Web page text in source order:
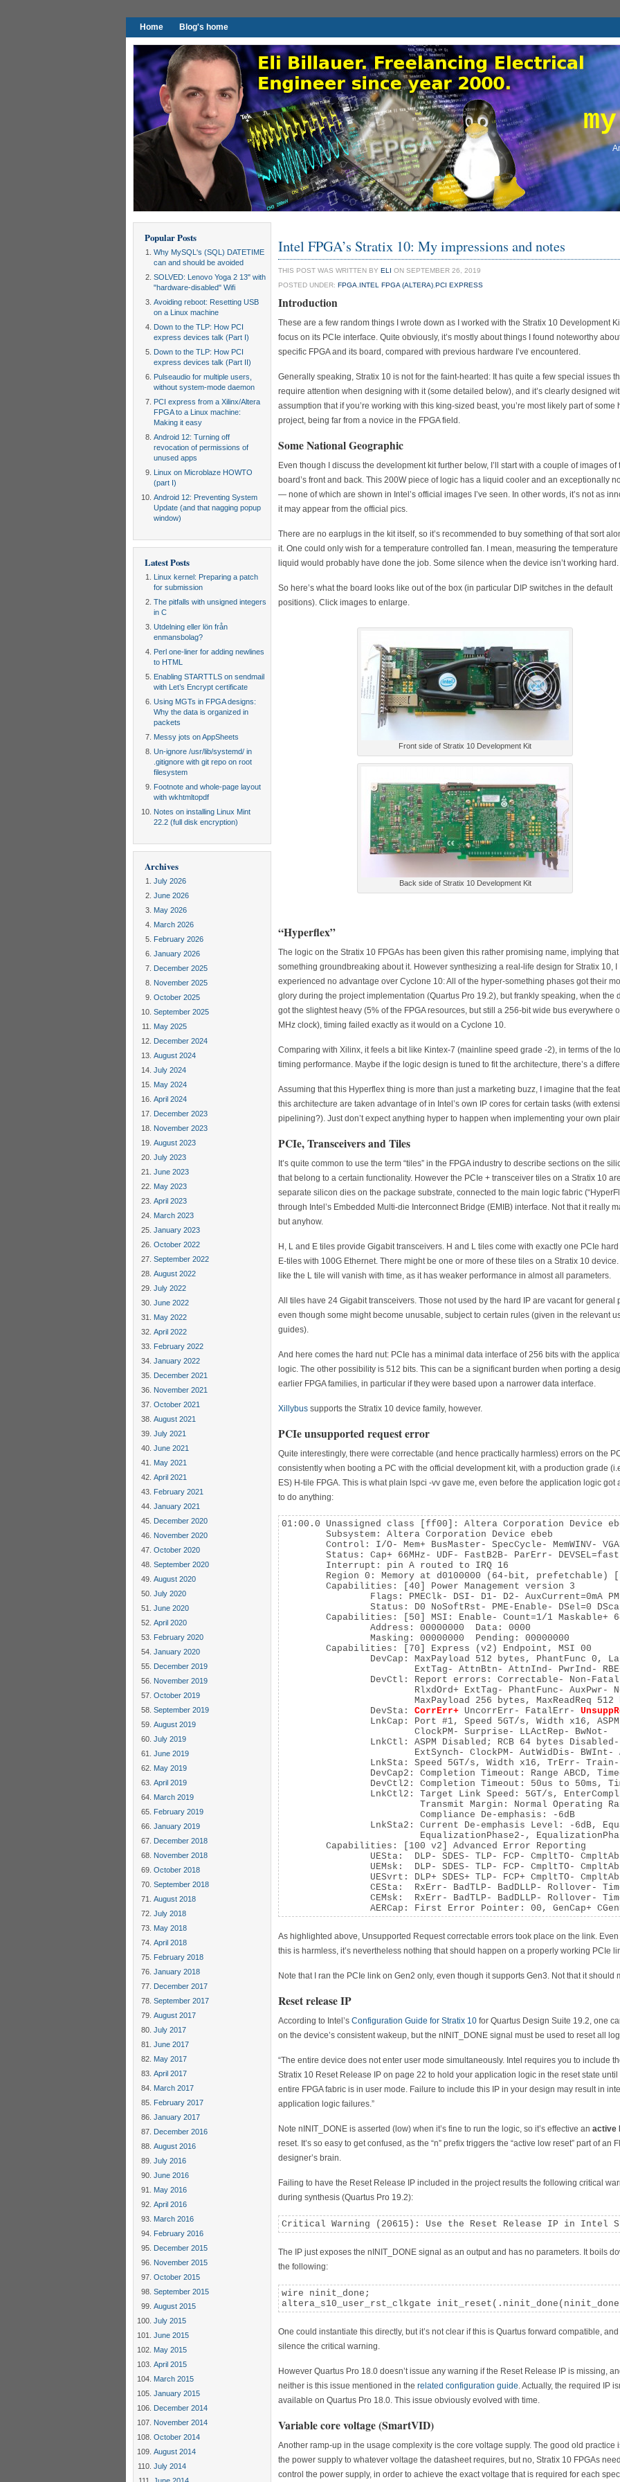
Home Blog's home
Popular Posts
Why MySQL's (SQL) DATETIME
can and should be avoided
SOLVED: Lenovo Yoga 2 13" with
"hardware-disabled" Wifi
Avoiding reboot: Resetting USB
on a Linux machine
Down to the TLP: How PCI
express devices talk (Part I)
Down to the TLP: How PCI
express devices talk (Part II)
Pulseaudio for multiple users,
without system-mode daemon
PCI express from a Xilinx/Altera
FPGA to a Linux machine:
Making it easy
Android 12: Turning off
revocation of permissions of
unused apps
Linux on Microblaze HOWTO
(part I)
Android 12: Preventing System
Update (and that nagging popup
window)
Latest Posts
Linux kernel: Preparing a patch
for submission
The pitfalls with unsigned integers
in C
Utdelning eller lön från
enmansbolag?
Perl one-liner for adding newlines
to HTML
Enabling STARTTLS on sendmail
with Let’s Encrypt certificate
Using MGTs in FPGA designs:
Why the data is organized in
packets
Messy jots on AppSheets
Un-ignore /usr/lib/systemd/ in
.gitignore with git repo on root
filesystem
Footnote and whole-page layout
with wkhtmltopdf
Notes on installing Linux Mint
22.2 (full disk encryption)
Archives
July 2026
June 2026
May 2026
March 2026
February 2026
January 2026
December 2025
November 2025
October 2025
September 2025
May 2025
December 2024
August 2024
July 2024
May 2024
April 2024
December 2023
November 2023
August 2023
July 2023
June 2023
May 2023
April 2023
March 2023
January 2023
October 2022
September 2022
August 2022
July 2022
June 2022
May 2022
April 2022
February 2022
January 2022
December 2021
November 2021
October 2021
August 2021
July 2021
June 2021
May 2021
April 2021
February 2021
January 2021
December 2020
November 2020
October 2020
September 2020
August 2020
July 2020
June 2020
April 2020
February 2020
January 2020
December 2019
November 2019
October 2019
September 2019
August 2019
July 2019
June 2019
May 2019
April 2019
March 2019
February 2019
January 2019
December 2018
November 2018
October 2018
September 2018
August 2018
July 2018
May 2018
April 2018
February 2018
January 2018
December 2017
September 2017
August 2017
July 2017
June 2017
May 2017
April 2017
March 2017
February 2017
January 2017
December 2016
August 2016
July 2016
June 2016
May 2016
April 2016
March 2016
February 2016
December 2015
November 2015
October 2015
September 2015
August 2015
July 2015
June 2015
May 2015
April 2015
March 2015
January 2015
December 2014
November 2014
October 2014
August 2014
July 2014
Intel FPGA’s Stratix 10: My impressions and notes
THIS POST WAS WRITTEN BY ELI ON SEPTEMBER 26, 2019
POSTED UNDER: FPGA INTEL FPGA (ALTERA) PCI EXPRESS
Introduction
These are a few random things I wrote down as I worked with the Stratix 10 Development
focus on its PCIe interface. Quite obviously, it’s mostly about things I found noteworthy
specific FPGA and its board, compared with previous hardware I’ve encountered.
Generally speaking, Stratix 10 is not for the faint-hearted: It has quite a few special issues
require attention when designing with it (some detailed below), and it’s clearly designed
assumption that if you’re working with this king-sized beast, you’re most likely part of some
project, being far from a novice in the FPGA field.
Some National Geographic
Even though I discuss the development kit further below, I’ll start with a couple of images of
board’s front and back. This 200W piece of logic has a liquid cooler and an exceptionally
— none of which are shown in Intel’s official images I’ve seen. In other words, it’s not as
it may appear from the official pics.
There are no earplugs in the kit itself, so it’s recommended to buy something of that sort
it. One could only wish for a temperature controlled fan. I mean, measuring the temperature
liquid would probably have done the job. Some silence when the device isn’t working hard.
So here’s what the board looks like out of the box (in particular DIP switches in the default
positions). Click images to enlarge.
Front side of Stratix 10 Development Kit
Back side of Stratix 10 Development Kit
“Hyperflex”
The logic on the Stratix 10 FPGAs has been given this rather promising name, implying that
something groundbreaking about it. However synthesizing a real-life design for Stratix 10, I
experienced no advantage over Cyclone 10: All of the hyper-something phases got their
glory during the project implementation (Quartus Pro 19.2), but frankly speaking, when the
got the slightest heavy (5% of the FPGA resources, but still a 256-bit wide bus everywhere
MHz clock), timing failed exactly as it would on a Cyclone 10.
Comparing with Xilinx, it feels a bit like Kintex-7 (mainline speed grade -2), in terms of the
timing performance. Maybe if the logic design is tuned to fit the architecture, there’s a
Assuming that this Hyperflex thing is more than just a marketing buzz, I imagine that the
this architecture are taken advantage of in Intel’s own IP cores for certain tasks (with
pipelining?). Just don’t expect anything hyper to happen when implementing your own
PCIe, Transceivers and Tiles
It’s quite common to use the term “tiles” in the FPGA industry to describe sections on the
that belong to a certain functionality. However the PCIe + transceiver tiles on a Stratix 10 are
separate silicon dies on the package substrate, connected to the main logic fabric
through Intel’s Embedded Multi-die Interconnect Bridge (EMIB) interface. Not that it really
but anyhow.
H, L and E tiles provide Gigabit transceivers. H and L tiles come with exactly one PCIe
E-tiles with 100G Ethernet. There might be one or more of these tiles on a Stratix 10
like the L tile will vanish with time, as it has weaker performance in almost all parameters.
All tiles have 24 Gigabit transceivers. Those not used by the hard IP are vacant for general
even though some might become unusable, subject to certain rules (given in the relevant
guides).
And here comes the hard nut: PCIe has a minimal data interface of 256 bits with the
logic. The other possibility is 512 bits. This can be a significant burden when porting a
earlier FPGA families, in particular if they were based upon a narrower data interface.
Xillybus supports the Stratix 10 device family, however.
PCIe unsupported request error
Quite interestingly, there were correctable (and hence practically harmless) errors on the
consistently when booting a PC with the official development kit, with a production grade
ES) H-tile FPGA. This is what plain lspci -vv gave me, even before the application logic got
to do anything:
01:00.0 Unassigned class [ff00]: Altera Corporation Device
        Subsystem: Altera Corporation Device ebeb
Control: I/O- Mem+ BusMaster- SpecCycle- MemWINV-
Status: Cap+ 66MHz- UDF- FastB2B- ParErr-
        Interrupt: pin A routed to IRQ 16
Region 0: Memory at d0100000 (64-bit, prefetchable)
        Capabilities: [40] Power Management version 3
Flags: PMEClk- DSI- D1- D2- AuxCurrent=0mA
Status: D0 NoSoftRst- PME-Enable- DSel=0
Capabilities: [50] MSI: Enable- Count=1/1 Maskable+
                Address: 00000000  Data: 0000
                Masking: 00000000  Pending: 00000000
        Capabilities: [70] Express (v2) Endpoint, MSI 00
DevCap: MaxPayload 512 bytes, PhantFunc 0,
ExtTag- AttnBtn- AttnInd- PwrInd-
DevCtl: Report errors: Correctable- Non-
RlxdOrd+ ExtTag- PhantFunc- AuxPwr-
MaxPayload 256 bytes, MaxReadReq 512
                DevSta:
CorrErr+ UncorrErr- FatalErr-
LnkCap: Port #1, Speed 5GT/s, Width x16,
                        ClockPM- Surprise- LLActRep- BwNot-
LnkCtl: ASPM Disabled; RCB 64 bytes Disabled-
ExtSynch- ClockPM- AutWidDis- BWInt-
LnkSta: Speed 5GT/s, Width x16, TrErr-
DevCap2: Completion Timeout: Range ABCD,
DevCtl2: Completion Timeout: 50us to 50ms,
LnkCtl2: Target Link Speed: 5GT/s,
Transmit Margin: Normal Operating
                         Compliance De-emphasis: -6dB
LnkSta2: Current De-emphasis Level: -6dB,
EqualizationPhase2-,
        Capabilities: [100 v2] Advanced Error Reporting
UESta:  DLP- SDES- TLP- FCP- CmpltTO-
UEMsk:  DLP- SDES- TLP- FCP- CmpltTO-
UESvrt: DLP+ SDES+ TLP- FCP+ CmpltTO-
CESta:  RxErr- BadTLP- BadDLLP- Rollover-
CEMsk:  RxErr- BadTLP- BadDLLP- Rollover-
AERCap: First Error Pointer: 00, GenCap+
As highlighted above, Unsupported Request correctable errors took place on the link.
this is harmless, it’s nevertheless nothing that should happen on a properly working PCIe
Note that I ran the PCIe link on Gen2 only, even though it supports Gen3. Not that it should
Reset release IP
According to Intel’s Configuration Guide for Stratix 10 for Quartus Design Suite 19.2, one
on the device’s consistent wakeup, but the nINIT_DONE signal must be used to reset all
“The entire device does not enter user mode simultaneously. Intel requires you to include
Stratix 10 Reset Release IP on page 22 to hold your application logic in the reset state until
entire FPGA fabric is in user mode. Failure to include this IP in your design may result in
application logic failures.”
Note nINIT_DONE is asserted (low) when it’s fine to run the logic, so it’s effective an active
reset. It’s so easy to get confused, as the “n” prefix triggers the “active low reset” part of an
designer’s brain.
Failing to have the Reset Release IP included in the project results the following critical
during synthesis (Quartus Pro 19.2):
Critical Warning (20615): Use the Reset Release IP in
The IP just exposes the nINIT_DONE signal as an output and has no parameters. It boils
the following:
wire ninit_done;
altera_s10_user_rst_clkgate
One could instantiate this directly, but it’s not clear if this is Quartus forward compatible, and
silence the critical warning.
However Quartus Pro 18.0 doesn’t issue any warning if the Reset Release IP is missing,
neither is this issue mentioned in the related configuration guide. Actually, the required IP
available on Quartus Pro 18.0. This issue obviously evolved with time.
Variable core voltage (SmartVID)
Another ramp-up in the usage complexity is the core voltage supply. The good old practice
the power supply to whatever voltage the datasheet requires, but no, Stratix 10 FPGAs
control the power supply, in order to achieve the exact voltage that is required for each